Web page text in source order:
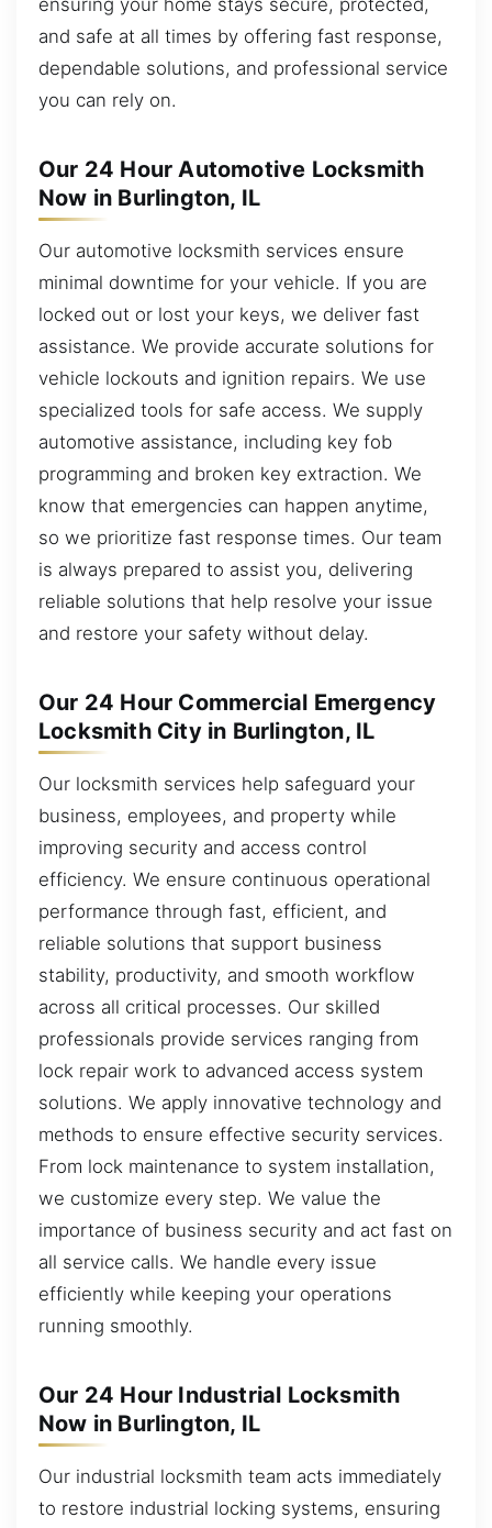
ensuring your home stays secure, protected,
and safe at all times by offering fast response,
dependable solutions, and professional service
you can rely on.
Our 24 Hour Automotive Locksmith
Now in Burlington, IL
Our automotive locksmith services ensure
minimal downtime for your vehicle. If you are
locked out or lost your keys, we deliver fast
assistance. We provide accurate solutions for
vehicle lockouts and ignition repairs. We use
specialized tools for safe access. We supply
automotive assistance, including key fob
programming and broken key extraction. We
know that emergencies can happen anytime,
so we prioritize fast response times. Our team
is always prepared to assist you, delivering
reliable solutions that help resolve your issue
and restore your safety without delay.
Our 24 Hour Commercial Emergency
Locksmith City in Burlington, IL
Our locksmith services help safeguard your
business, employees, and property while
improving security and access control
efficiency. We ensure continuous operational
performance through fast, efficient, and
reliable solutions that support business
stability, productivity, and smooth workflow
across all critical processes. Our skilled
professionals provide services ranging from
lock repair work to advanced access system
solutions. We apply innovative technology and
methods to ensure effective security services.
From lock maintenance to system installation,
we customize every step. We value the
importance of business security and act fast on
all service calls. We handle every issue
efficiently while keeping your operations
running smoothly.
Our 24 Hour Industrial Locksmith
Now in Burlington, IL
Our industrial locksmith team acts immediately
to restore industrial locking systems, ensuring